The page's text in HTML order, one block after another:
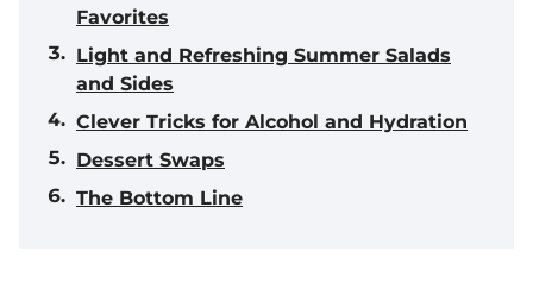
Favorites
Light and Refreshing Summer Salads
and Sides
Clever Tricks for Alcohol and Hydration
Dessert Swaps
The Bottom Line